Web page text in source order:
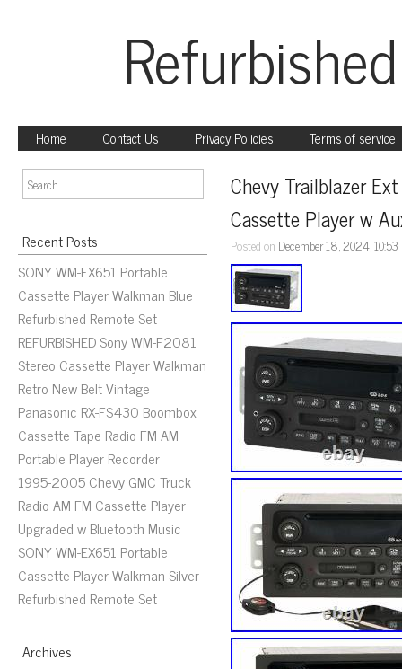
Home Contact Us Privacy Policies Terms of service
Recent Posts
SONY WM-EX651 Portable
Cassette Player Walkman Blue
Refurbished Remote Set
REFURBISHED Sony WM-F2081
Stereo Cassette Player Walkman
Retro New Belt Vintage
Panasonic RX-FS430 Boombox
Cassette Tape Radio FM AM
Portable Player Recorder
1995-2005 Chevy GMC Truck
Radio AM FM Cassette Player
Upgraded w Bluetooth Music
SONY WM-EX651 Portable
Cassette Player Walkman Silver
Refurbished Remote Set
Archives
Chevy Trailblazer
Cassette Player w
Posted on December 18, 2024,